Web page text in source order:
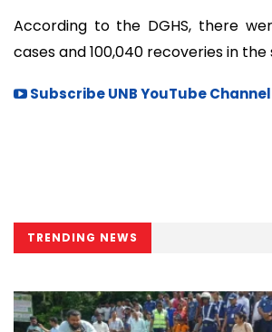
According to the DGHS, there
cases and 100,040 recoveries in the
Subscribe UNB YouTube Channel
TRENDING NEWS